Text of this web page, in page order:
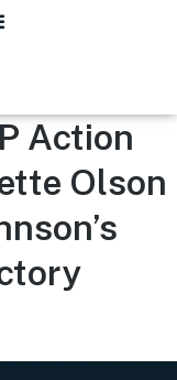
Action
Olson